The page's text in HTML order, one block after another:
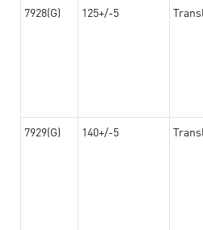
7928(G) 125+/-5
7929(G) 140+/-5